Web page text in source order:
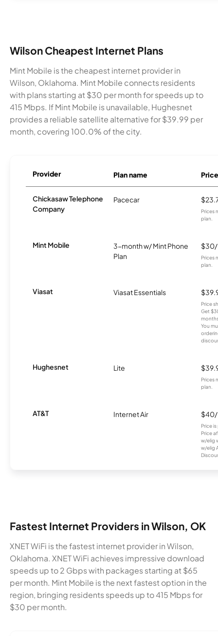
Wilson Cheapest Internet Plans
Mint Mobile is the cheapest internet provider in
Wilson, Oklahoma. Mint Mobile connects residents
with plans starting at $30 per month for speeds up to
415 Mbps. If Mint Mobile is unavailable, Hughesnet
provides a reliable satellite alternative for $39.99 per
month, covering 100.0% of the city.
Provider Plan name Price
Chickasaw Telephone
Company
Pacecar
Prices
plan.
Mint Mobile
3-month w/ Mint Phone
Plan
Prices
plan.
Viasat Viasat Essentials
Price
Get
You
Hughesnet Lite
Prices
plan.
AT&T Internet Air
Price
Price
w/elig
w/elig
Fastest Internet Providers in Wilson, OK
XNET WiFi is the fastest internet provider in Wilson,
Oklahoma. XNET WiFi achieves impressive download
speeds up to 2 Gbps with packages starting at $65
per month. Mint Mobile is the next fastest option in the
region, bringing residents speeds up to 415 Mbps for
$30 per month.